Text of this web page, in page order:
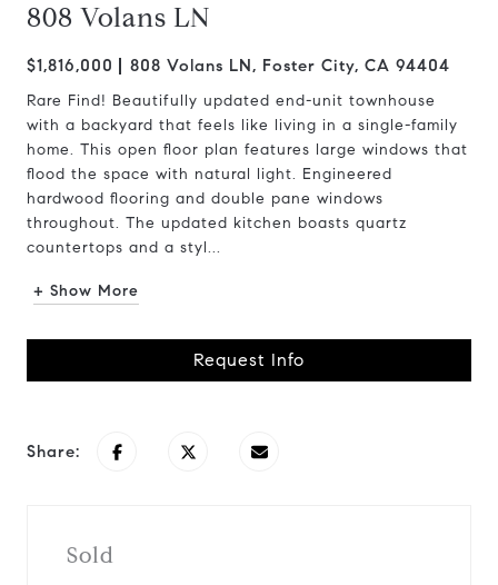
808 Volans LN
$1,816,000 808 Volans LN, Foster City, CA 94404
Rare Find! Beautifully updated end-unit townhouse
with a backyard that feels like living in a single-family
home. This open floor plan features large windows that
flood the space with natural light. Engineered
hardwood flooring and double pane windows
throughout. The updated kitchen boasts quartz
countertops and a styl...
+ Show More
Request Info
Share:
Sold